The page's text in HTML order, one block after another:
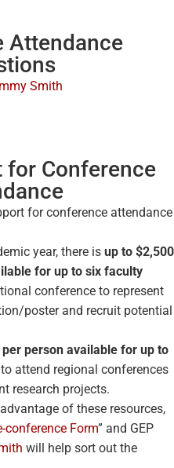
Attendance
Smith
for Conference
for conference attendance
year, there is up to $2,500
for up to six faculty
conference to represent
poster and recruit potential
person available for up to
to attend regional conferences
research projects.
of these resources,
conference Form” and GEP
will help sort out the